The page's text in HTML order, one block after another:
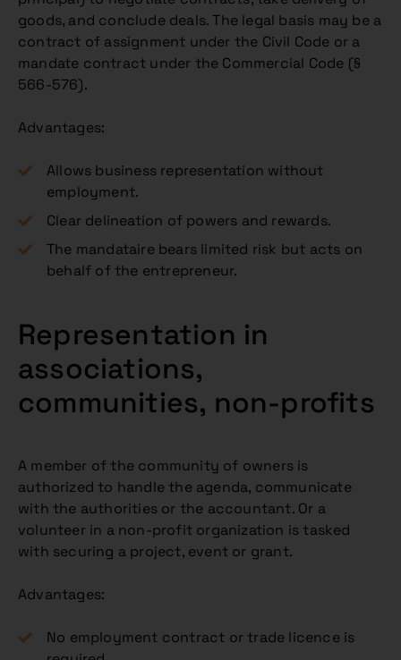
goods, and conclude deals. The legal basis may be a
contract of assignment under the Civil Code or a
mandate contract under the Commercial Code (§
566-576).
Advantages:
Allows business representation without
employment.
Clear delineation of powers and rewards.
The mandataire bears limited risk but acts on
behalf of the entrepreneur.
Representation in
associations,
communities, non-profits
A member of the community of owners is
authorized to handle the agenda, communicate
with the authorities or the accountant. Or a
volunteer in a non-profit organization is tasked
with securing a project, event or grant.
Advantages:
No employment contract or trade licence is